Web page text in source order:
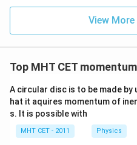
View
Top MHT CET
A circular disc is to be made by
hat it aquires momentum of
s. It is possible with
MHT CET - 2011 Physics